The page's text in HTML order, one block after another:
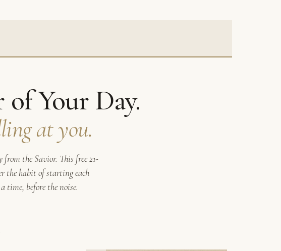
Your Day.
at you.
the Savior. This free 21-
the habit of starting each
before the noise.